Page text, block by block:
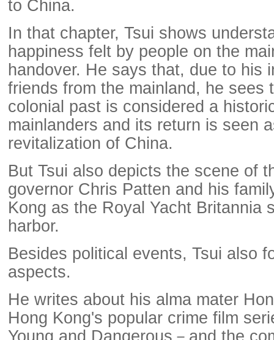
to China.
In that chapter, Tsui shows
happiness felt by people on the
handover. He says that, due to his
friends from the mainland, he sees
colonial past is considered a
mainlanders and its return is seen
revitalization of China.
But Tsui also depicts the scene of
governor Chris Patten and his
Kong as the Royal Yacht Britannia
harbor.
Besides political events, Tsui also
aspects.
He writes about his alma mater
Hong Kong's popular crime film
Young and Dangerous－and the